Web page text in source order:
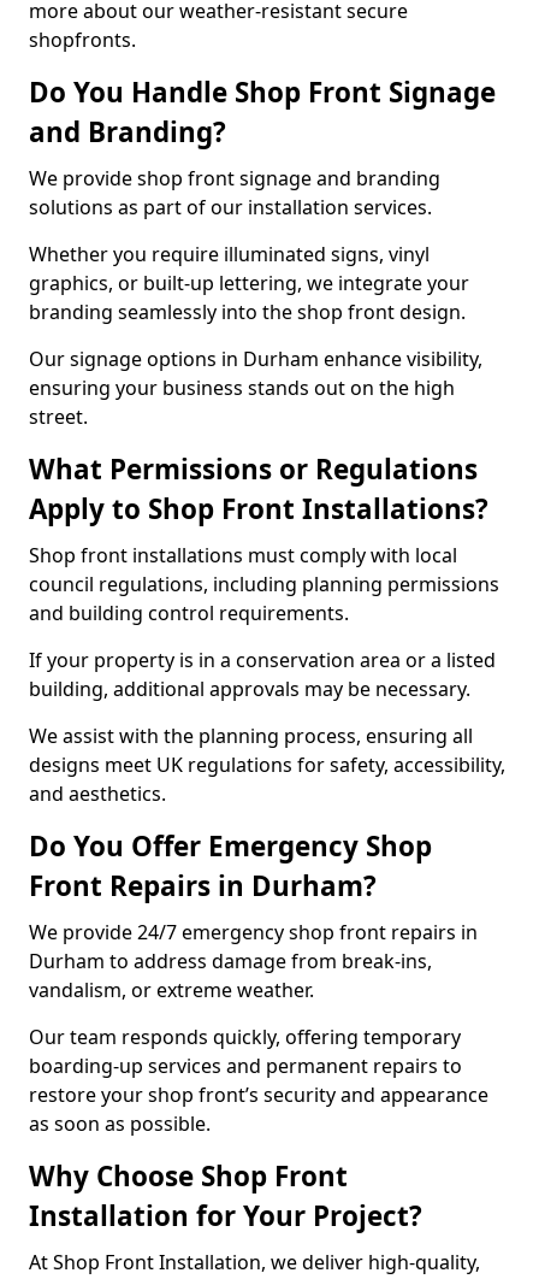
more about our weather-resistant secure
shopfronts.
Do You Handle Shop Front Signage
and Branding?
We provide shop front signage and branding
solutions as part of our installation services.
Whether you require illuminated signs, vinyl
graphics, or built-up lettering, we integrate your
branding seamlessly into the shop front design.
Our signage options in Durham enhance visibility,
ensuring your business stands out on the high
street.
What Permissions or Regulations
Apply to Shop Front Installations?
Shop front installations must comply with local
council regulations, including planning permissions
and building control requirements.
If your property is in a conservation area or a listed
building, additional approvals may be necessary.
We assist with the planning process, ensuring all
designs meet UK regulations for safety, accessibility,
and aesthetics.
Do You Offer Emergency Shop
Front Repairs in Durham?
We provide 24/7 emergency shop front repairs in
Durham to address damage from break-ins,
vandalism, or extreme weather.
Our team responds quickly, offering temporary
boarding-up services and permanent repairs to
restore your shop front’s security and appearance
as soon as possible.
Why Choose Shop Front
Installation for Your Project?
At Shop Front Installation, we deliver high-quality,